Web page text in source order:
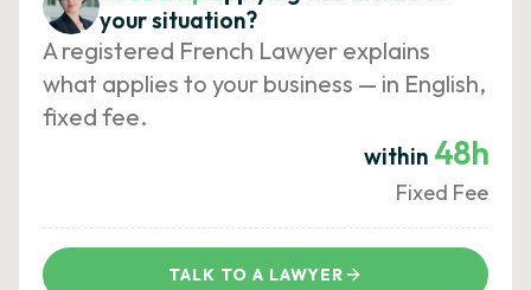
your situation?
A registered French Lawyer explains
what applies to your business — in English,
fixed fee.
within 48h
Fixed Fee
TALK TO A LAWYER